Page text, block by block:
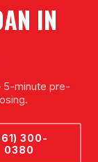
IN
minute pre-
300-
0380